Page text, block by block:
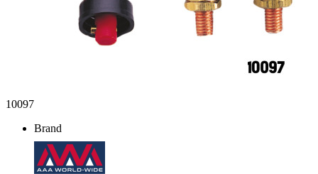
10097
Brand